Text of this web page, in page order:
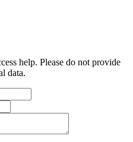
help. Please do not provide
data.